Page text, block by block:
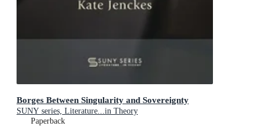
Borges Between Singularity and Sovereignty
SUNY series, Literature...in Theory
Paperback